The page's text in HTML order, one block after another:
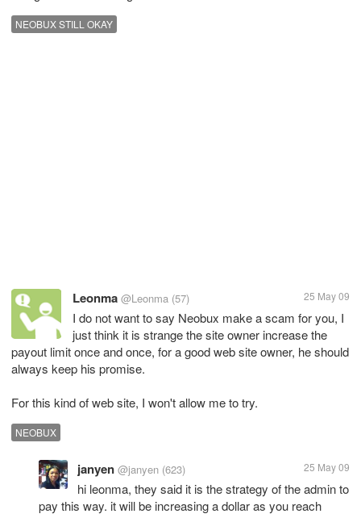
NEOBUX STILL OKAY
Leonma @Leonma (57) 25 May 09
I do not want to say Neobux make a scam for you, I
just think it is strange the site owner increase the
payout limit once and once, for a good web site owner, he should
always keep his promise.
For this kind of web site, I won't allow me to try.
NEOBUX
janyen @janyen (623) 25 May 09
hi leonma, they said it is the strategy of the admin to
pay this way. it will be increasing a dollar as you reach